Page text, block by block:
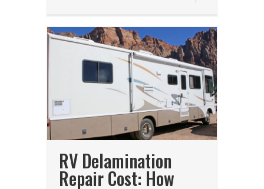
RV Delamination
Repair Cost: How